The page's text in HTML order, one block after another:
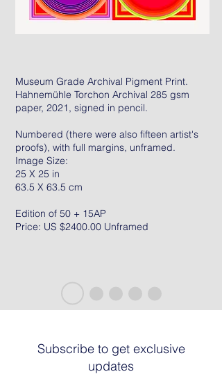
Museum Grade Archival Pigment Print.
Hahnemühle Torchon Archival 285 gsm
paper, 2021, signed in pencil.
Numbered (there were also fifteen artist's
proofs), with full margins, unframed.
Image Size:
25 X 25 in
63.5 X 63.5 cm
Edition of 50 + 15AP
Price: US $2400.00 Unframed
Subscribe to get exclusive
updates